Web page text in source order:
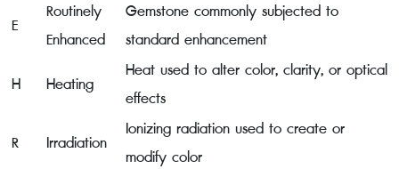
E
Routinely
Enhanced
Gemstone commonly subjected to
standard enhancement
H Heating
Heat used to alter color, clarity, or optical
effects
R Irradiation
Ionizing radiation used to create or
modify color